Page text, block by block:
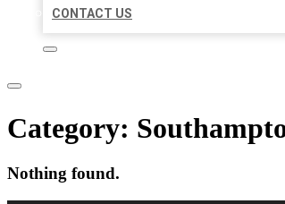
CONTACT US
Category:
Nothing found.